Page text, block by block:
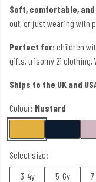
Soft, comfortable,
out, or just wearing with
Perfect for: children
gifts, trisomy 21 clothing,
Ships to the UK and
Colour: Mustard
Select size:
3-4y
5-6y